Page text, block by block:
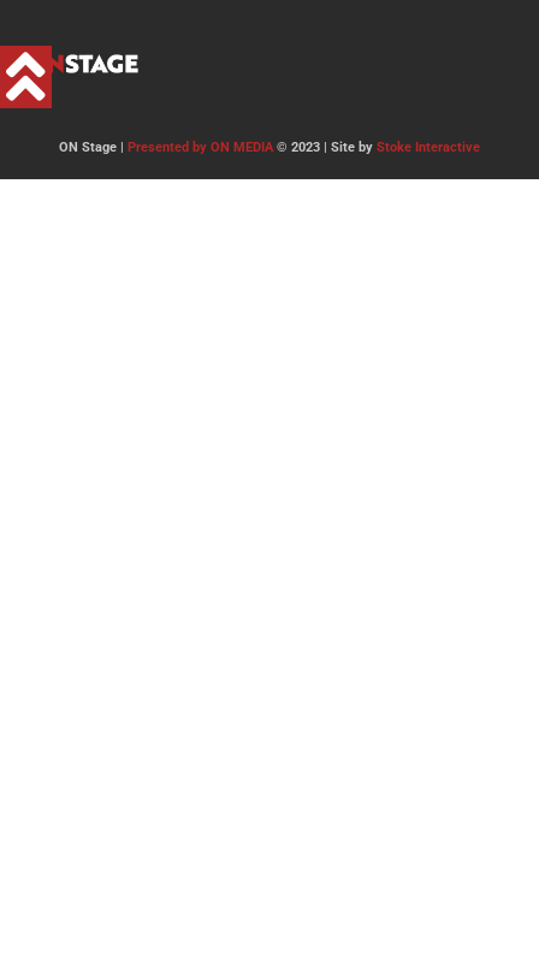
ON Stage | Presented by ON MEDIA© 2023 | Site by Stoke Interactive